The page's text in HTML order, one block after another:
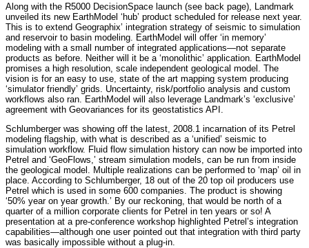
Along with the R5000 DecisionSpace launch (see back page), Landmark
unveiled its new EarthModel ‘hub’ product scheduled for release next year.
This is to extend Geographix’ integration strategy of seismic to simulation
and reservoir to basin modeling. EarthModel will offer ‘in memory’
modeling with a small number of integrated applications—not separate
products as before. Neither will it be a ‘monolithic’ application. EarthModel
promises a high resolution, scale independent geological model. The
vision is for an easy to use, state of the art mapping system producing
‘simulator friendly’ grids. Uncertainty, risk/portfolio analysis and custom
workflows also ran. EarthModel will also leverage Landmark’s ‘exclusive’
agreement with Geovariances for its geostatistics API.
Schlumberger was showing off the latest, 2008.1 incarnation of its Petrel
modeling flagship, with what is described as a ‘unified’ seismic to
simulation workflow. Fluid flow simulation history can now be imported into
Petrel and ‘GeoFlows,’ stream simulation models, can be run from inside
the geological model. Multiple realizations can be performed to ‘map’ oil in
place. According to Schlumberger, 18 out of the 20 top oil producers use
Petrel which is used in some 600 companies. The product is showing
‘50% year on year growth.’ By our reckoning, that would be north of a
quarter of a million corporate clients for Petrel in ten years or so! A
presentation at a pre-conference workshop highlighted Petrel’s integration
capabilities—although one user pointed out that integration with third party
was basically impossible without a plug-in.